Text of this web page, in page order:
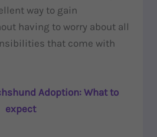
way to gain
having to worry about all
that come with
Adoption: What to
expect